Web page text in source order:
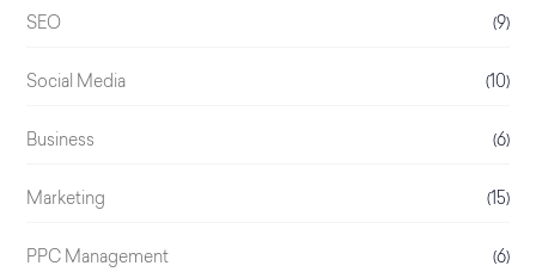
SEO (9)
Social Media (10)
Business (6)
Marketing (15)
PPC Management (6)